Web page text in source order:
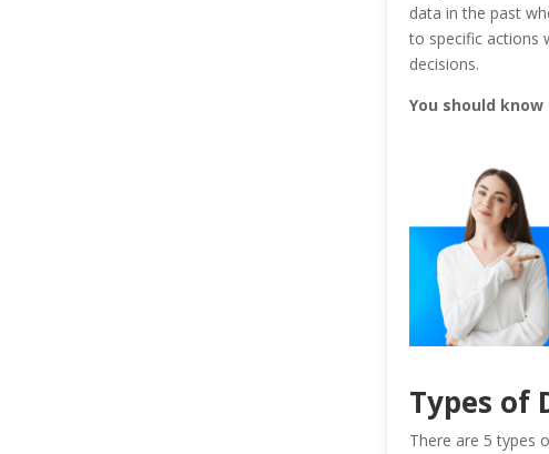
data in the past
to specific actions
decisions.
You should
Types of
There are 5 types